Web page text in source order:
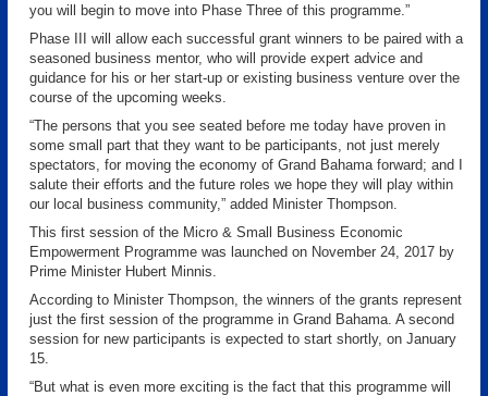
you will begin to move into Phase Three of this programme.”
Phase III will allow each successful grant winners to be paired with a
seasoned business mentor, who will provide expert advice and
guidance for his or her start-up or existing business venture over the
course of the upcoming weeks.
“The persons that you see seated before me today have proven in
some small part that they want to be participants, not just merely
spectators, for moving the economy of Grand Bahama forward; and I
salute their efforts and the future roles we hope they will play within
our local business community,” added Minister Thompson.
This first session of the Micro & Small Business Economic
Empowerment Programme was launched on November 24, 2017 by
Prime Minister Hubert Minnis.
According to Minister Thompson, the winners of the grants represent
just the first session of the programme in Grand Bahama. A second
session for new participants is expected to start shortly, on January
15.
“But what is even more exciting is the fact that this programme will